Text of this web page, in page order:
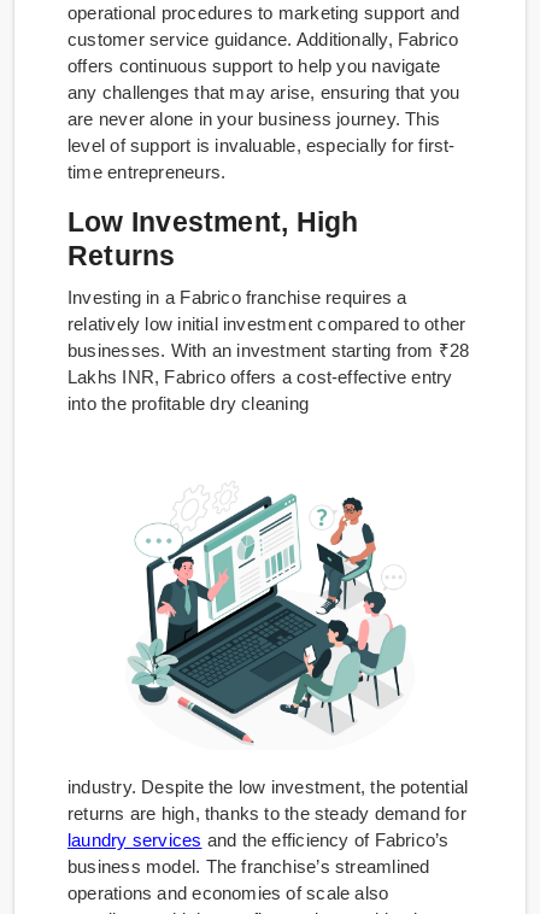
operational procedures to marketing support and
customer service guidance. Additionally, Fabrico
offers continuous support to help you navigate
any challenges that may arise, ensuring that you
are never alone in your business journey. This
level of support is invaluable, especially for first-
time entrepreneurs.
Low Investment, High
Returns
Investing in a Fabrico franchise requires a
relatively low initial investment compared to other
businesses. With an investment starting from ₹28
Lakhs INR, Fabrico offers a cost-effective entry
into the profitable dry cleaning
industry. Despite the low investment, the potential
returns are high, thanks to the steady demand for
laundry services and the efficiency of Fabrico’s
business model. The franchise’s streamlined
operations and economies of scale also